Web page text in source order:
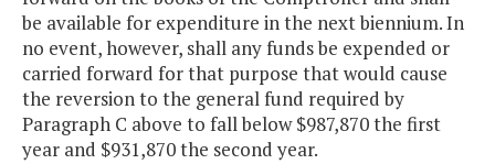
be available for expenditure in the next biennium. In
no event, however, shall any funds be expended or
carried forward for that purpose that would cause
the reversion to the general fund required by
Paragraph C above to fall below $987,870 the first
year and $931,870 the second year.